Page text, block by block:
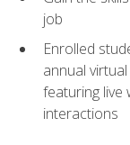
job
Enrolled
annual
featuring live
interactions